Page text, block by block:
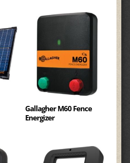
Gallagher M60 Fence
Energizer